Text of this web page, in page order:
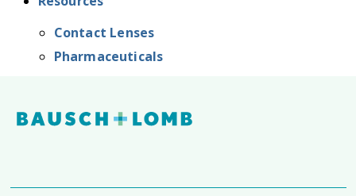
Contact Lenses
Pharmaceuticals